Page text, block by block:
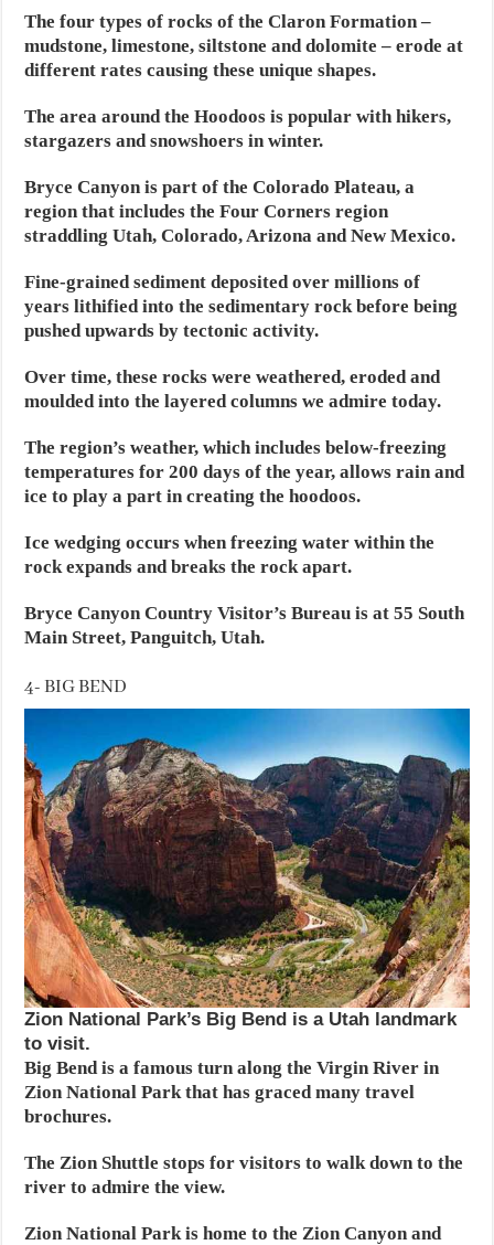
The four types of rocks of the Claron Formation –
mudstone, limestone, siltstone and dolomite – erode at
different rates causing these unique shapes.
The area around the Hoodoos is popular with hikers,
stargazers and snowshoers in winter.
Bryce Canyon is part of the Colorado Plateau, a
region that includes the Four Corners region
straddling Utah, Colorado, Arizona and New Mexico.
Fine-grained sediment deposited over millions of
years lithified into the sedimentary rock before being
pushed upwards by tectonic activity.
Over time, these rocks were weathered, eroded and
moulded into the layered columns we admire today.
The region’s weather, which includes below-freezing
temperatures for 200 days of the year, allows rain and
ice to play a part in creating the hoodoos.
Ice wedging occurs when freezing water within the
rock expands and breaks the rock apart.
Bryce Canyon Country Visitor’s Bureau is at 55 South
Main Street, Panguitch, Utah.
4- BIG BEND
Zion National Park’s Big Bend is a Utah landmark
to visit.
Big Bend is a famous turn along the Virgin River in
Zion National Park that has graced many travel
brochures.
The Zion Shuttle stops for visitors to walk down to the
river to admire the view.
Zion National Park is home to the Zion Canyon and